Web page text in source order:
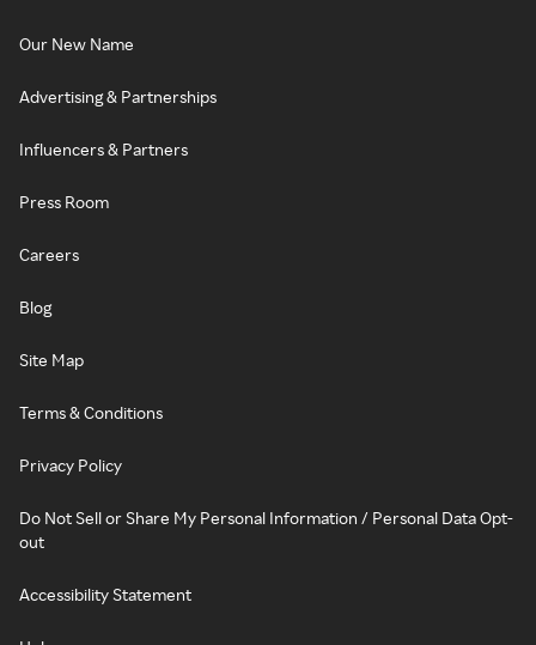
Our New Name
Advertising & Partnerships
Influencers & Partners
Press Room
Careers
Blog
Site Map
Terms & Conditions
Privacy Policy
Do Not Sell or Share My Personal Information / Personal Data Opt-
out
Accessibility Statement